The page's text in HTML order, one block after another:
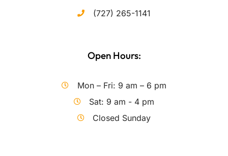
(727) 265-1141
Open Hours:
Mon – Fri: 9 am – 6 pm
Sat: 9 am - 4 pm
Closed Sunday